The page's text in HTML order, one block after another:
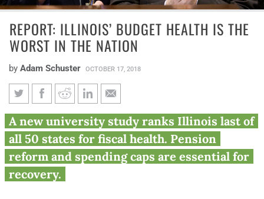
REPORT: ILLINOIS’ BUDGET HEALTH IS THE
WORST IN THE NATION
by Adam Schuster OCTOBER 17, 2018
Report: Illinois’ budget health
is the worst in the nation
A new university study ranks Illinois last of
all 50 states for fiscal health. Pension
reform and spending caps are essential for
recovery.